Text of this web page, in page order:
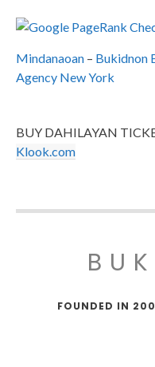
Mindanaoan – Bukidnon
Agency New York
BUY DAHILAYAN
Klook.com
FOUNDED IN